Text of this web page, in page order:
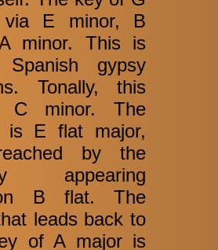
via E minor, B
minor. This is
gypsy
Tonally, this
C minor. The
is E flat major,
by the
appearing
B flat. The
leads back to
of A major is